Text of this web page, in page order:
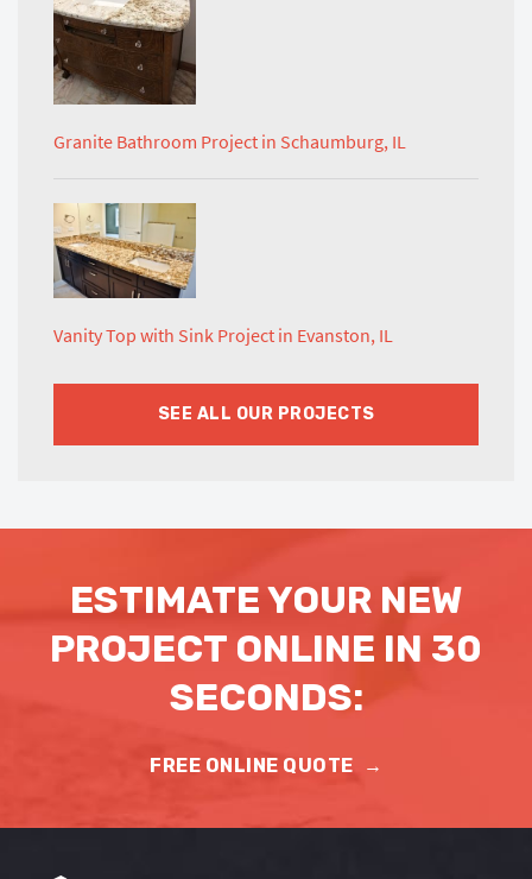
Granite Bathroom Project in Schaumburg, IL
Vanity Top with Sink Project in Evanston, IL
SEE ALL OUR PROJECTS
ESTIMATE YOUR NEW
PROJECT ONLINE IN 30
SECONDS:
FREE ONLINE QUOTE →